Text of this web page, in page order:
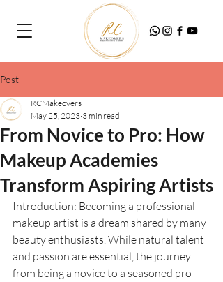
Post
From Novice to Pro: How
Makeup Academies
Transform Aspiring Artists
RCMakeovers
May 25, 2023 3 min read
Introduction: Becoming a professional
makeup artist is a dream shared by many
beauty enthusiasts. While natural talent
and passion are essential, the journey
from being a novice to a seasoned pro